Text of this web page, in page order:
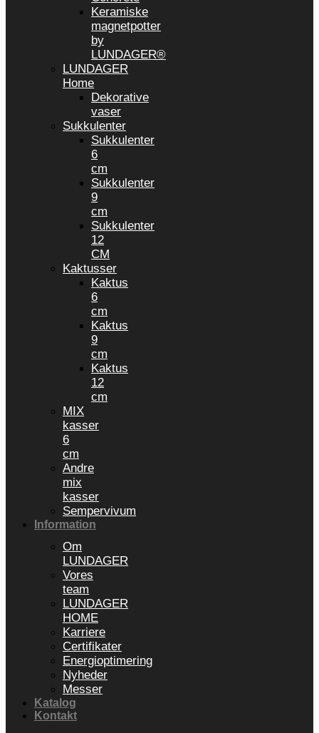
Keramiske
magnetpotter
by
LUNDAGER®
LUNDAGER
Home
Dekorative
vaser
Sukkulenter
Sukkulenter
6
cm
Sukkulenter
9
cm
Sukkulenter
12
CM
Kaktusser
Kaktus
6
cm
Kaktus
9
cm
Kaktus
12
cm
MIX
kasser
6
cm
Andre
mix
kasser
Sempervivum
Information
Om
LUNDAGER
Vores
team
LUNDAGER
HOME
Karriere
Certifikater
Energioptimering
Nyheder
Messer
Katalog
Kontakt